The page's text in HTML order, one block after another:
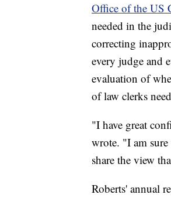
Office of the US
needed in the
correcting
every judge and
evaluation of
of law clerks
"I have great
wrote. "I am sure
share the view
Roberts' annual